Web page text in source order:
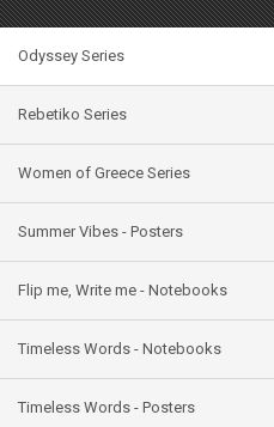
Odyssey Series
Rebetiko Series
Women of Greece Series
Summer Vibes - Posters
Flip me, Write me - Notebooks
Timeless Words - Notebooks
Timeless Words - Posters